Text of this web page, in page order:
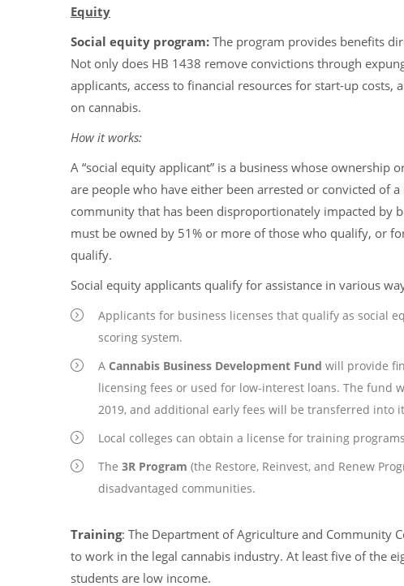
Equity
Social equity program: The program provides benefits
Not only does HB 1438 remove convictions through
applicants, access to financial resources for start-up
on cannabis.
How it works:
A “social equity applicant” is a business whose ownership
are people who have either been arrested or convicted of
community that has been disproportionately impacted by
must be owned by 51% or more of those who qualify, or
qualify.
Social equity applicants qualify for assistance in various
Applicants for business licenses that qualify as social
scoring system.
A Cannabis Business Development Fund will provide
licensing fees or used for low-interest loans. The fund
2019, and additional early fees will be transferred into
Local colleges can obtain a license for training
The 3R Program (the Restore, Reinvest, and Renew
disadvantaged communities.
Training: The Department of Agriculture and Community
to work in the legal cannabis industry. At least five of the
students are low income.